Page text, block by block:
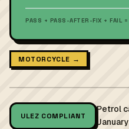
PASS + PASS-AFTER-FIX + FAIL
MOTORCYCLE →
ULEZ COMPLIANT
Petrol